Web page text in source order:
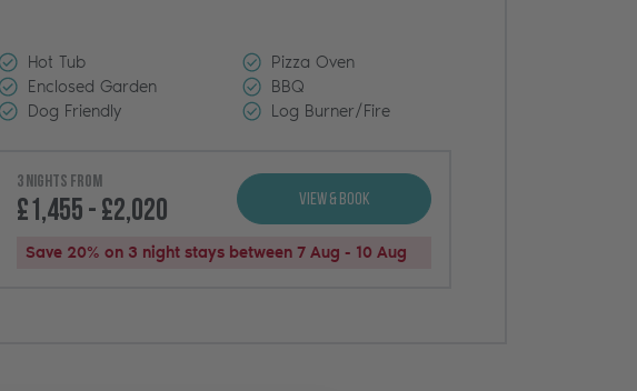
Hot Tub
Enclosed Garden
Dog Friendly
Pizza Oven
BBQ
Log Burner/Fire
3 nights from
£1,455 - £2,020 View & Book
Save 20% on 3 night stays between 7 Aug - 10 Aug